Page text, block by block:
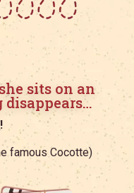
sits on an
disappears…
famous Cocotte)